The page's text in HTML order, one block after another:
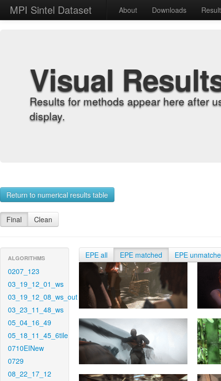
MPI Sintel Dataset About Downloads
Visual
Results for methods appear here after
display.
Return to numerical results table
Final Clean
ALGORITHMS
0207_123
03_19_12_01_ws
03_19_12_08_ws_out
03_23_11_48_ws
05_04_16_49
05_18_11_45_6tile
0710EINew
0729
08_22_17_12
EPE all EPE matched EPE